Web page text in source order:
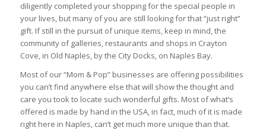
diligently completed your shopping for the special people in
your lives, but many of you are still looking for that “just right”
gift. If still in the pursuit of unique items, keep in mind, the
community of galleries, restaurants and shops in Crayton
Cove, in Old Naples, by the City Docks, on Naples Bay.
Most of our “Mom & Pop” businesses are offering possibilities
you can’t find anywhere else that will show the thought and
care you took to locate such wonderful gifts. Most of what’s
offered is made by hand in the USA, in fact, much of it is made
right here in Naples, can’t get much more unique than that.